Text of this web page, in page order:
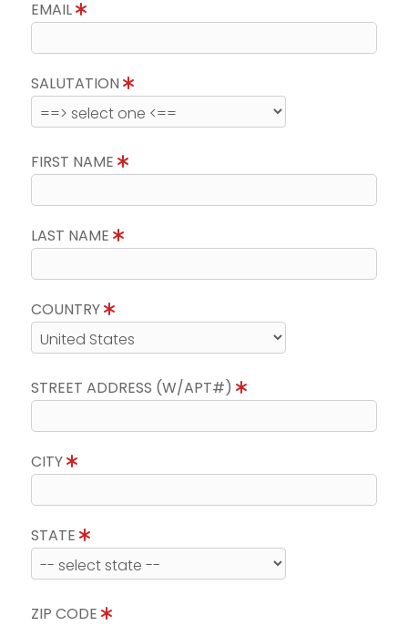
EMAIL
SALUTATION
FIRST NAME
LAST NAME
COUNTRY
STREET ADDRESS (W/APT#)
CITY
STATE
ZIP CODE